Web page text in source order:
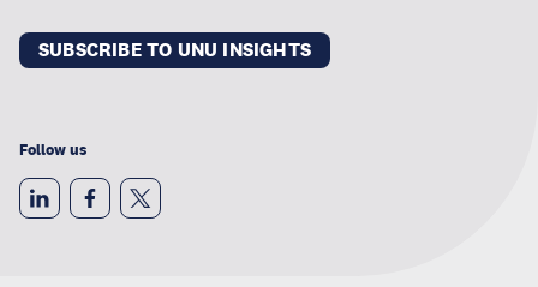
SUBSCRIBE TO UNU INSIGHTS
Follow us